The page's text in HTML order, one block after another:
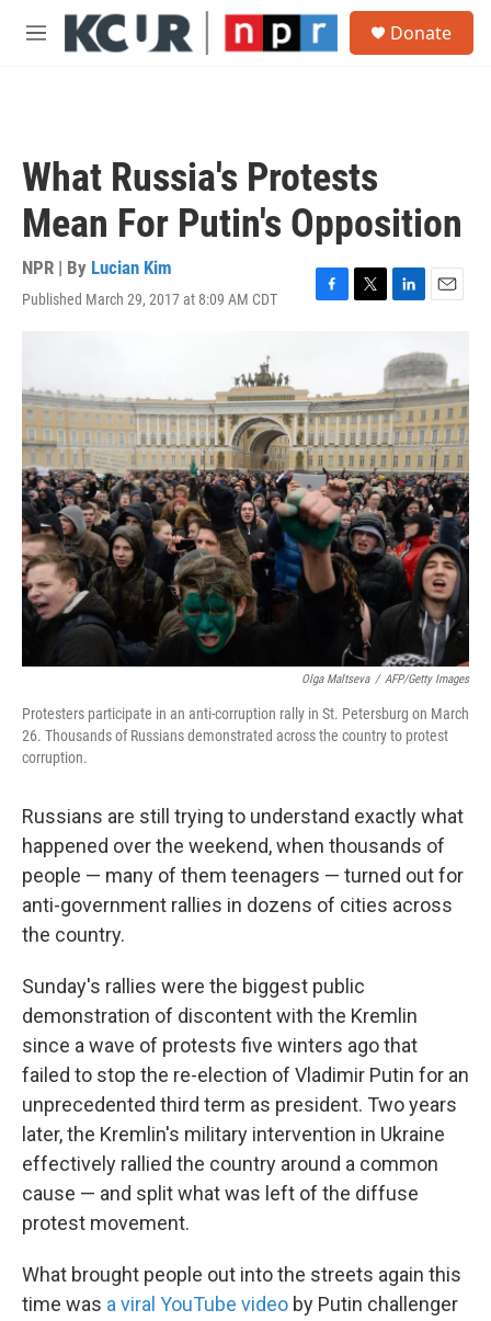
Skip to main content
M
Donate
What Russia's Protests
Mean For Putin's Opposition
NPR | By Lucian Kim
Published March 29, 2017 at 8:09 AM CDT
F
b
o
o
k
T
e
r
L
k
e
d
I
n
E
a
i
l
Olga Maltseva / AFP/Getty Images
Protesters participate in an anti-corruption rally in St. Petersburg on March
26. Thousands of Russians demonstrated across the country to protest
corruption.
Russians are still trying to understand exactly what
happened over the weekend, when thousands of
people — many of them teenagers — turned out for
anti-government rallies in dozens of cities across
the country.
Sunday's rallies were the biggest public
demonstration of discontent with the Kremlin
since a wave of protests five winters ago that
failed to stop the re-election of Vladimir Putin for an
unprecedented third term as president. Two years
later, the Kremlin's military intervention in Ukraine
effectively rallied the country around a common
cause — and split what was left of the diffuse
protest movement.
What brought people out into the streets again this
time was a viral YouTube video by Putin challenger